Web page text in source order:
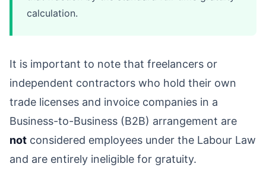
calculation.
It is important to note that freelancers or
independent contractors who hold their own
trade licenses and invoice companies in a
Business-to-Business (B2B) arrangement are
not considered employees under the Labour Law
and are entirely ineligible for gratuity.